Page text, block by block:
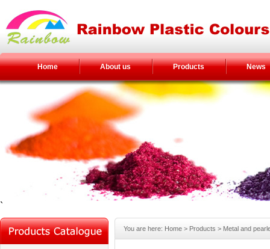
Home About us Products News
`
You are here: Home > Products > Metal and